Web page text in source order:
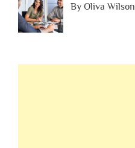
By Oliva Wilson